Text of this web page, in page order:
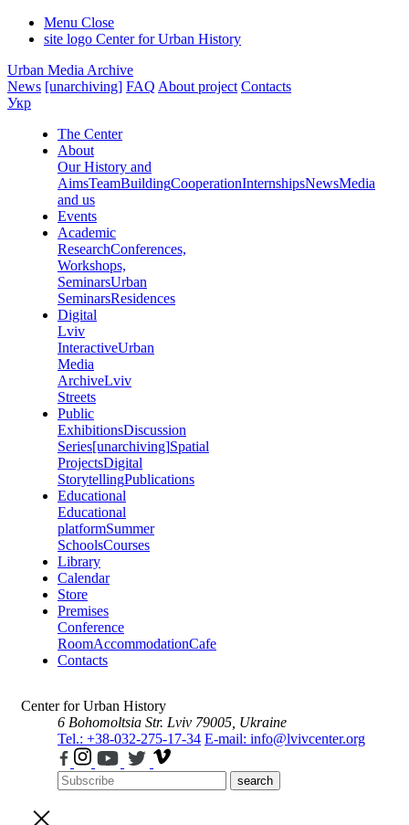
Menu Close
site logo Center for Urban History
Urban Media Archive
News [unarchiving] FAQ About project Contacts
Укр
The Center
About
Our History and
AimsTeamBuildingCooperationInternshipsNewsMedia
and us
Events
Academic
ResearchConferences,
Workshops,
SeminarsUrban
SeminarsResidences
Digital
Lviv
InteractiveUrban
Media
ArchiveLviv
Streets
Public
ExhibitionsDiscussion
Series[unarchiving]Spatial
ProjectsDigital
StorytellingPublications
Educational
Educational
platformSummer
SchoolsCourses
Library
Calendar
Store
Premises
Conference
RoomAccommodationCafe
Contacts
Center for Urban History
6 Bohomoltsia Str. Lviv 79005, Ukraine
Tel.: +38-032-275-17-34 E-mail: info@lvivcenter.org
search